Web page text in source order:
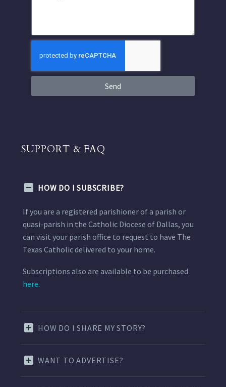
Send
SUPPORT & FAQ
HOW DO I SUBSCRIBE?
If you are a registered parishioner of a parish or
quasi-parish in the Catholic Diocese of Dallas, you
can visit your parish office to request to have The
Texas Catholic delivered to your home.
Subscriptions also are available to be purchased
here.
HOW DO I SHARE MY STORY?
WANT TO ADVERTISE?